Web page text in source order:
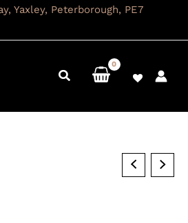
Yaxley, Peterborough, PE7